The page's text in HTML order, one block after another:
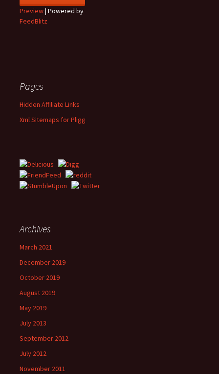
Preview| Powered by
FeedBlitz
Pages
Hidden Affiliate Links
Xml Sitemaps for Pligg
Archives
March 2021
December 2019
October 2019
August 2019
May 2019
July 2013
September 2012
July 2012
November 2011